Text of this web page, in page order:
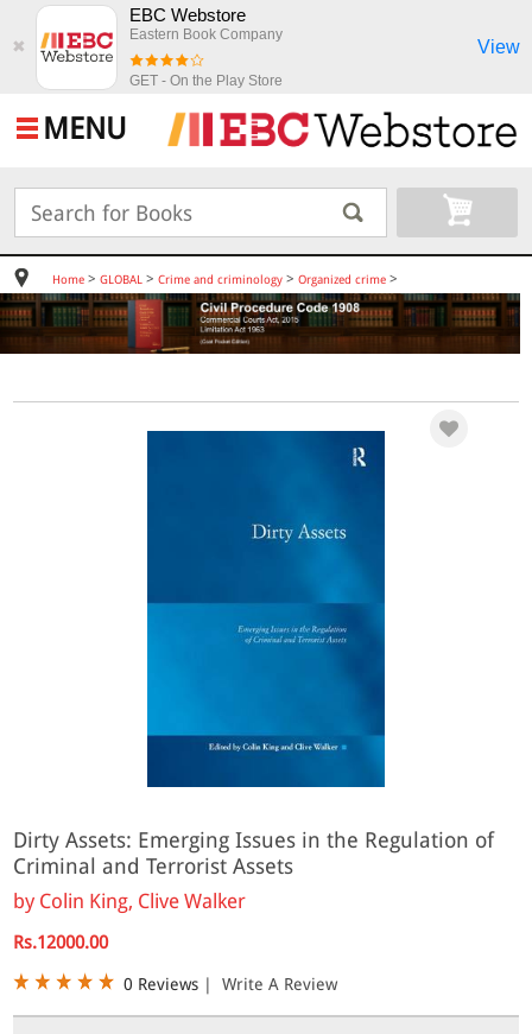
✖
EBC Webstore
Eastern Book Company
GET - On the Play Store
View
MENU
Home> GLOBAL > Crime and criminology> Organized crime>
Dirty Assets: Emerging Issues in the Regulation of
Criminal and Terrorist Assets
by Colin King, Clive Walker
Rs.12000.00
0 Reviews | Write A Review